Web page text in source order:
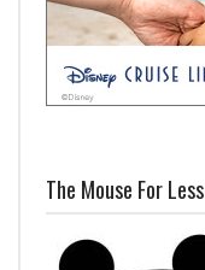
The Mouse For Less